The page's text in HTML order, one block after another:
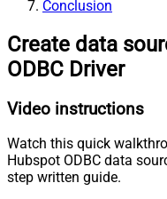
Conclusion
Create data
ODBC Driver
Video instructions
Watch this quick
Hubspot ODBC data
step written guide.